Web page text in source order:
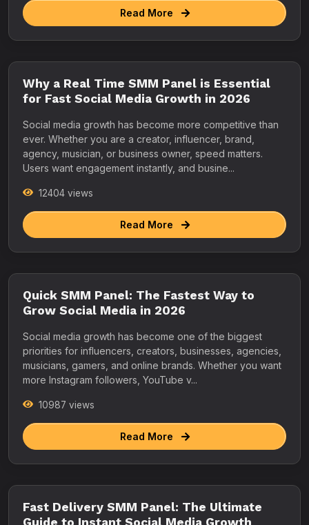
Read More
Why a Real Time SMM Panel is Essential
for Fast Social Media Growth in 2026
Social media growth has become more competitive than
ever. Whether you are a creator, influencer, brand,
agency, musician, or business owner, speed matters.
Users want engagement instantly, and busine...
12404 views
Read More
Quick SMM Panel: The Fastest Way to
Grow Social Media in 2026
Social media growth has become one of the biggest
priorities for influencers, creators, businesses, agencies,
musicians, gamers, and online brands. Whether you want
more Instagram followers, YouTube v...
10987 views
Read More
Fast Delivery SMM Panel: The Ultimate
Guide to Instant Social Media Growth